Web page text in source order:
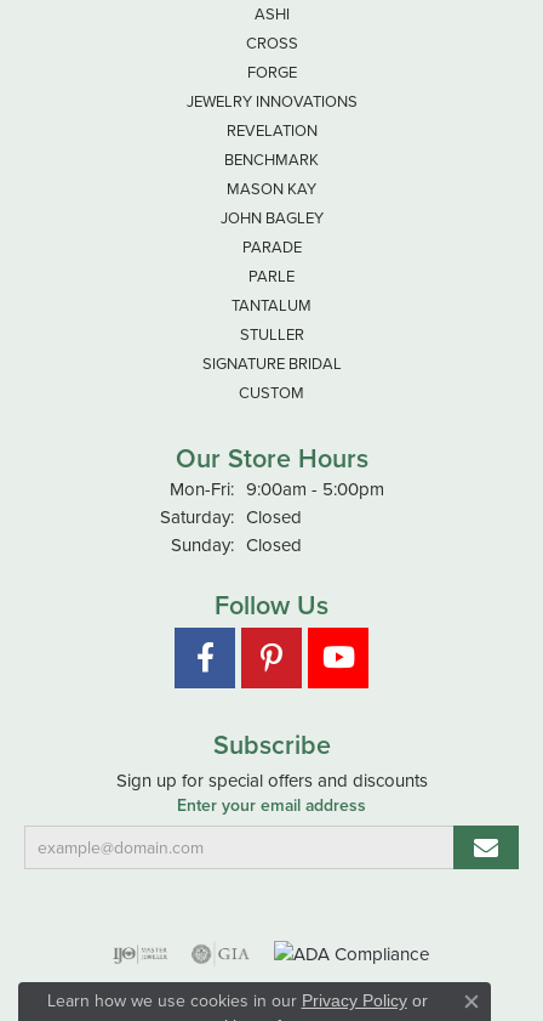
ASHI
CROSS
FORGE
JEWELRY INNOVATIONS
REVELATION
BENCHMARK
MASON KAY
JOHN BAGLEY
PARADE
PARLE
TANTALUM
STULLER
SIGNATURE BRIDAL
CUSTOM
Our Store Hours
Mon-Fri:Monday - Friday:
9:00am - 5:00pm
Saturday: Closed
Sunday: Closed
Follow Us
Subscribe
Sign up for special offers and discounts
Enter your email address
Learn how we use cookies in our Privacy Policyor
Close